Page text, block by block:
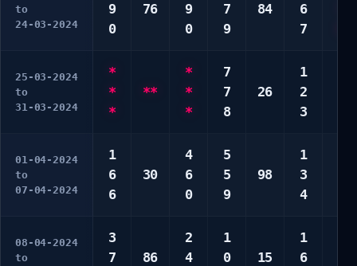
to
24-03-2024
9
0
76
9
0
7
9
84
6
7
25-03-2024
to
31-03-2024
*
*
*
**
*
*
*
7
7
8
26
1
2
3
01-04-2024
to
07-04-2024
1
6
6
30
4
6
0
5
5
9
98
1
3
4
08-04-2024
to
3
7
86
2
4
1
0
15
1
6